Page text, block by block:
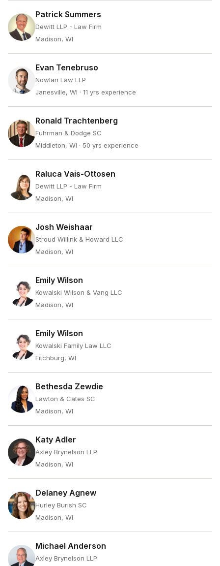
Patrick Summers
Dewitt LLP - Law Firm
Madison, WI
Evan Tenebruso
Nowlan Law LLP
Janesville, WI · 11 yrs experience
Ronald Trachtenberg
Fuhrman & Dodge SC
Middleton, WI · 50 yrs experience
Raluca Vais-Ottosen
Dewitt LLP - Law Firm
Madison, WI
Josh Weishaar
Stroud Willink & Howard LLC
Madison, WI
Emily Wilson
Kowalski Wilson & Vang LLC
Madison, WI
Emily Wilson
Kowalski Family Law LLC
Fitchburg, WI
Bethesda Zewdie
Lawton & Cates SC
Madison, WI
Katy Adler
Axley Brynelson LLP
Madison, WI
Delaney Agnew
Hurley Burish SC
Madison, WI
Michael Anderson
Axley Brynelson LLP